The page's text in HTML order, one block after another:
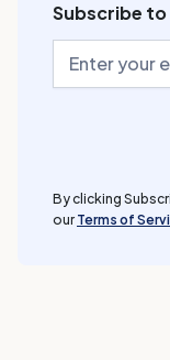
Subscribe
By clicking
our Terms of